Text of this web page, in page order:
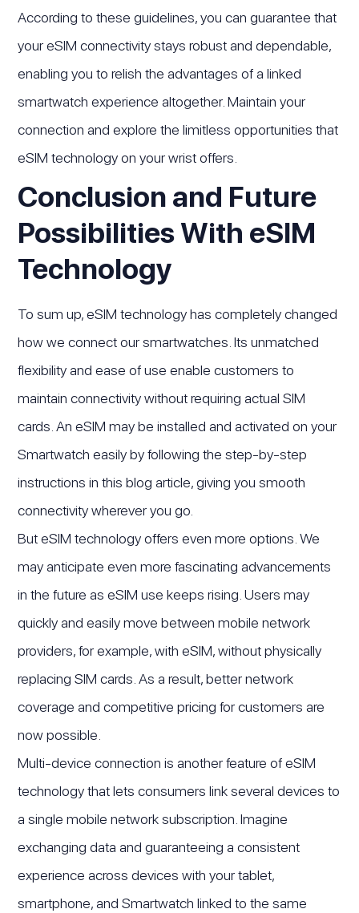
According to these guidelines, you can guarantee that
your eSIM connectivity stays robust and dependable,
enabling you to relish the advantages of a linked
smartwatch experience altogether. Maintain your
connection and explore the limitless opportunities that
eSIM technology on your wrist offers.
Conclusion and Future
Possibilities With eSIM
Technology
To sum up, eSIM technology has completely changed
how we connect our smartwatches. Its unmatched
flexibility and ease of use enable customers to
maintain connectivity without requiring actual SIM
cards. An eSIM may be installed and activated on your
Smartwatch easily by following the step-by-step
instructions in this blog article, giving you smooth
connectivity wherever you go.
But eSIM technology offers even more options. We
may anticipate even more fascinating advancements
in the future as eSIM use keeps rising. Users may
quickly and easily move between mobile network
providers, for example, with eSIM, without physically
replacing SIM cards. As a result, better network
coverage and competitive pricing for customers are
now possible.
Multi-device connection is another feature of eSIM
technology that lets consumers link several devices to
a single mobile network subscription. Imagine
exchanging data and guaranteeing a consistent
experience across devices with your tablet,
smartphone, and Smartwatch linked to the same